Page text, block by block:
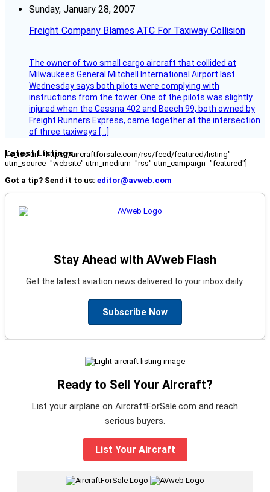
Sunday, January 28, 2007
Freight Company Blames ATC For Taxiway Collision
The owner of two small cargo aircraft that collided at
Milwaukees General Mitchell International Airport last
Wednesday says both pilots were complying with
instructions from the tower. One of the pilots was slightly
injured when the Cessna 402 and Beech 99, both owned by
Freight Runners Express, came together at the intersection
of three taxiways […]
Latest Listings
[fc_rss url="https://aircraftforsale.com/rss/feed/featured/listing"
utm_source="website" utm_medium="rss" utm_campaign="featured"]
Got a tip? Send it to us: editor@avweb.com
Stay Ahead with AVweb Flash
Get the latest aviation news delivered to your inbox daily.
Subscribe Now
Ready to Sell Your Aircraft?
List your airplane on AircraftForSale.com and reach
serious buyers.
List Your Aircraft
|